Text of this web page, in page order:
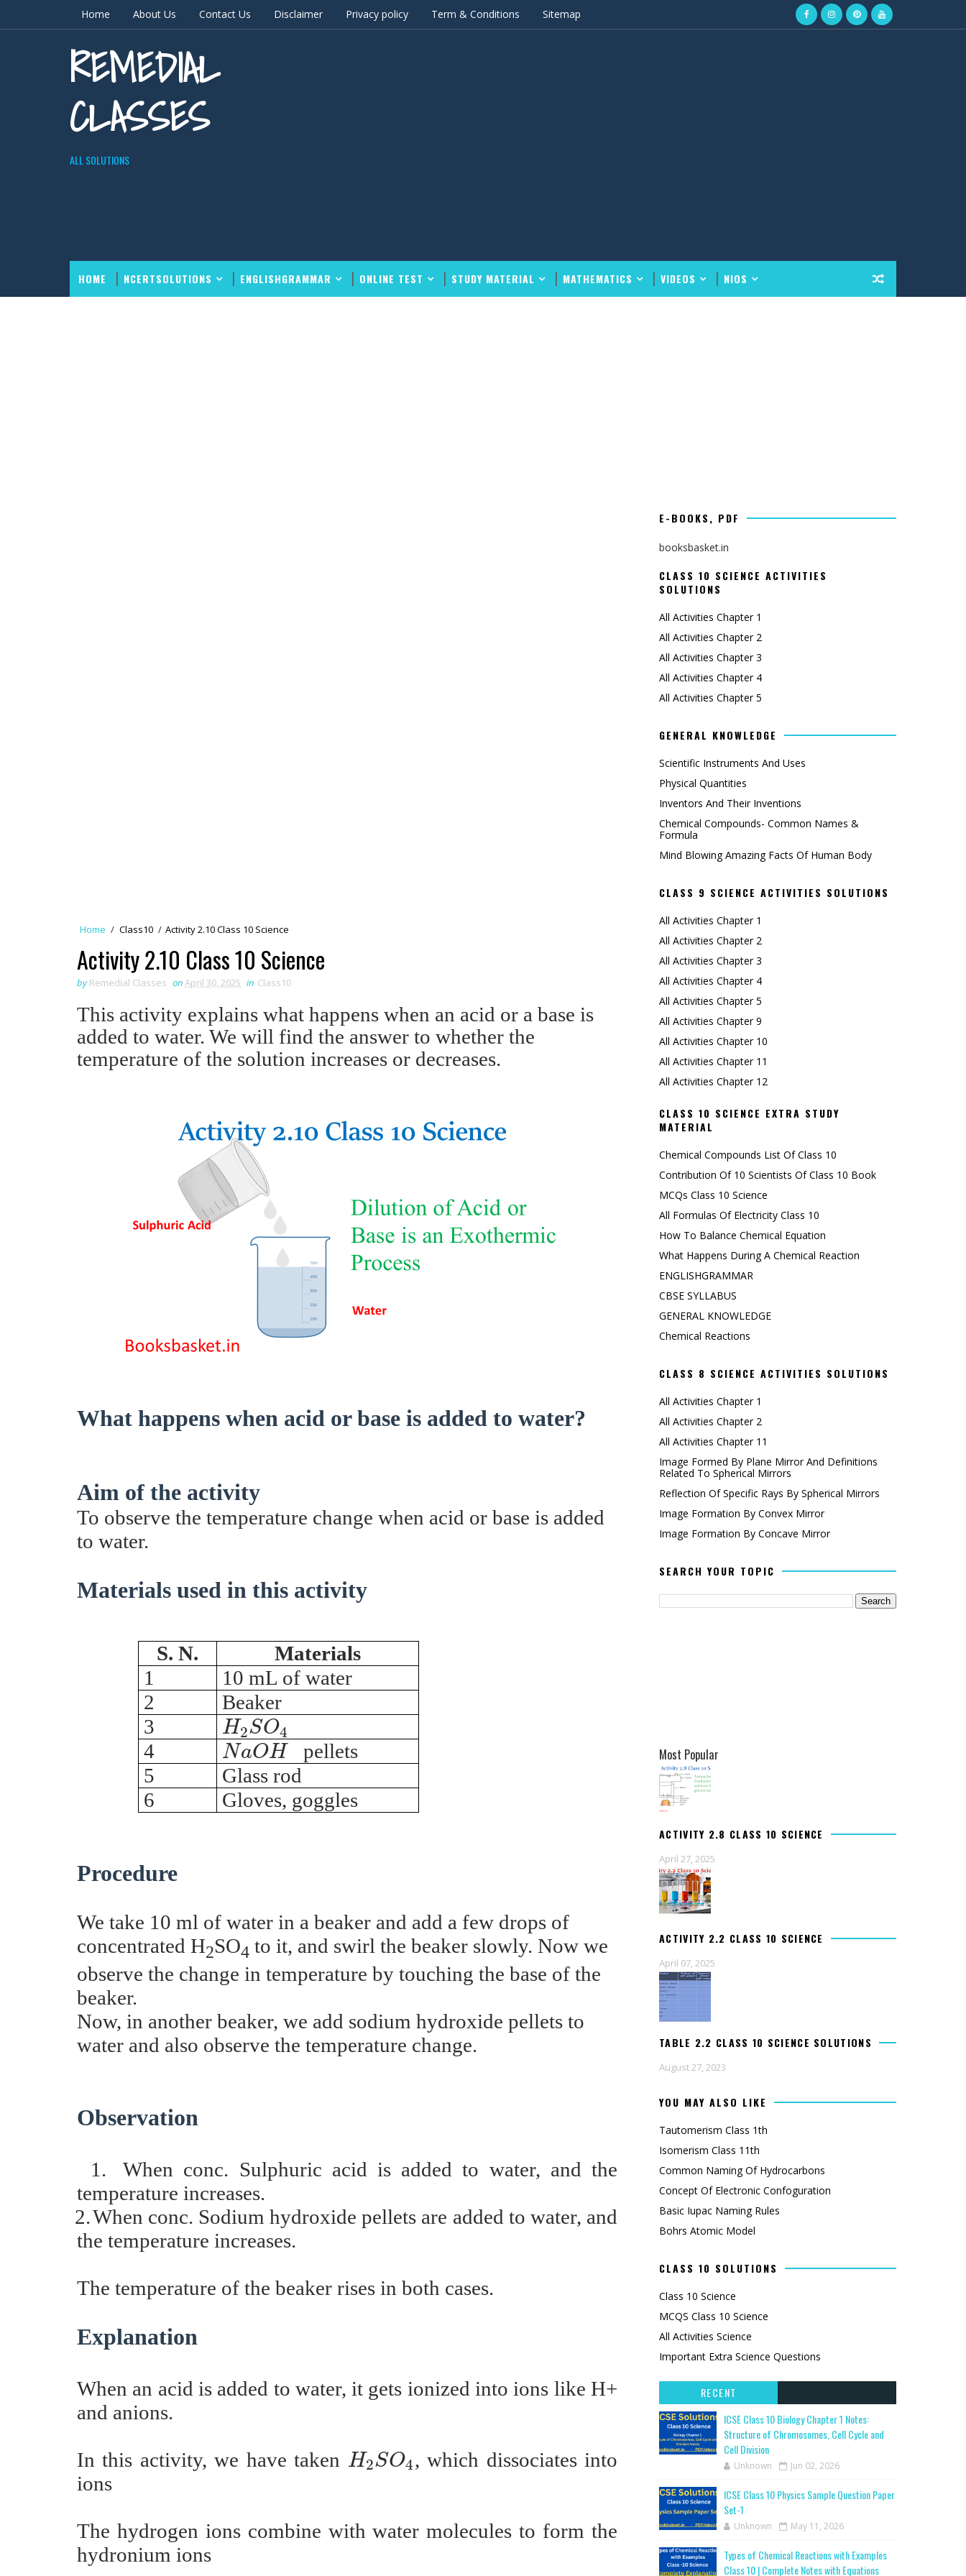
Home About Us Contact Us Disclaimer Privacy policy Term & Conditions Sitemap
REMEDIAL
CLASSES
ALL SOLUTIONS
HOME NCERTSOLUTIONS ENGLISHGRAMMAR ONLINE TEST STUDY MATERIAL MATHEMATICS VIDEOS NIOS
Home / Class10 / Activity 2.10 Class 10 Science
Activity 2.10 Class 10 Science
by Remedial Classes onApril 30, 2025 in Class10
This activity explains what happens when an acid or a base is
added to water. We will find the answer to whether the
temperature of the solution increases or decreases.
What happens when acid or base is added to water?
Aim of the activity
To observe the temperature change when acid or base is added
to water.
Materials used in this activity
S. N.
Materials
1
10 mL of water
2
Beaker
3
H2SO4
H2SO4
4 NaOH
NaOH
pellets
5
Glass rod
6
Gloves, goggles
Procedure
We take 10 ml of water in a beaker and add a few drops of
concentrated H2SO4 to it, and swirl the beaker slowly. Now we
observe the change in temperature by touching the base of the
beaker.
Now, in another beaker, we add sodium hydroxide pellets to
water and also observe the temperature change.
Observation
1.
When conc. Sulphuric acid is added to water, and the
temperature increases.
2.When conc. Sodium hydroxide pellets are added to water, and
the temperature increases.
The temperature of the beaker rises in both cases.
Explanation
When an acid is added to water, it gets ionized into ions like H+
and anions.
In this activity, we have taken H2SO4
H2 SO4 , which dissociates into
ions
The hydrogen ions combine with water molecules to form the
hydronium ions
E-BOOKS, PDF
booksbasket.in
CLASS 10 SCIENCE ACTIVITIES
SOLUTIONS
All Activities Chapter 1
All Activities Chapter 2
All Activities Chapter 3
All Activities Chapter 4
All Activities Chapter 5
GENERAL KNOWLEDGE
Scientific Instruments And Uses
Physical Quantities
Inventors And Their Inventions
Chemical Compounds- Common Names &
Formula
Mind Blowing Amazing Facts Of Human Body
CLASS 9 SCIENCE ACTIVITIES SOLUTIONS
All Activities Chapter 1
All Activities Chapter 2
All Activities Chapter 3
All Activities Chapter 4
All Activities Chapter 5
All Activities Chapter 9
All Activities Chapter 10
All Activities Chapter 11
All Activities Chapter 12
CLASS 10 SCIENCE EXTRA STUDY
MATERIAL
Chemical Compounds List Of Class 10
Contribution Of 10 Scientists Of Class 10 Book
MCQs Class 10 Science
All Formulas Of Electricity Class 10
How To Balance Chemical Equation
What Happens During A Chemical Reaction
ENGLISHGRAMMAR
CBSE SYLLABUS
GENERAL KNOWLEDGE
Chemical Reactions
CLASS 8 SCIENCE ACTIVITIES SOLUTIONS
All Activities Chapter 1
All Activities Chapter 2
All Activities Chapter 11
Image Formed By Plane Mirror And Definitions
Related To Spherical Mirrors
Reflection Of Specific Rays By Spherical Mirrors
Image Formation By Convex Mirror
Image Formation By Concave Mirror
SEARCH YOUR TOPIC
Most Popular
ACTIVITY 2.8 CLASS 10 SCIENCE
April 27, 2025
ACTIVITY 2.2 CLASS 10 SCIENCE
April 07, 2025
TABLE 2.2 CLASS 10 SCIENCE SOLUTIONS
August 27, 2023
YOU MAY ALSO LIKE
Tautomerism Class 1th
Isomerism Class 11th
Common Naming Of Hydrocarbons
Concept Of Electronic Confoguration
Basic Iupac Naming Rules
Bohrs Atomic Model
CLASS 10 SOLUTIONS
Class 10 Science
MCQS Class 10 Science
All Activities Science
Important Extra Science Questions
RECENT
ICSE Class 10 Biology Chapter 1 Notes:
Structure of Chromosomes, Cell Cycle and
Cell Division
Unknown Jun 02, 2026
ICSE Class 10 Physics Sample Question Paper
Set-1
Unknown May 11, 2026
Types of Chemical Reactions with Examples
Class 10 | Complete Notes with Equations